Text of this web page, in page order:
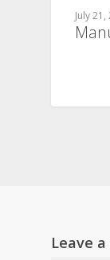
July
Leave a